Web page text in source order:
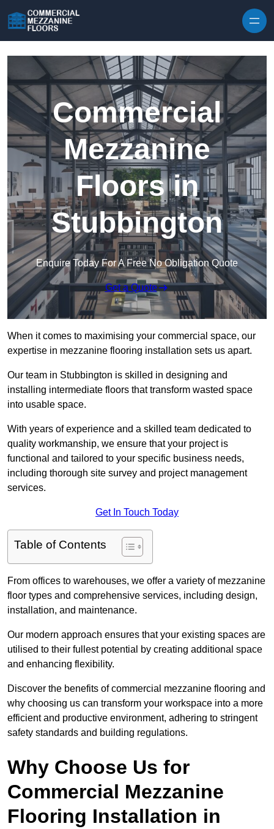
Commercial
Mezzanine
Floors in
Stubbington
Enquire Today For A Free No Obligation Quote
Get a Quote
When it comes to maximising your commercial space, our
expertise in mezzanine flooring installation sets us apart.
Our team in Stubbington is skilled in designing and
installing intermediate floors that transform wasted space
into usable space.
With years of experience and a skilled team dedicated to
quality workmanship, we ensure that your project is
functional and tailored to your specific business needs,
including thorough site survey and project management
services.
Get In Touch Today
Table of Contents
From offices to warehouses, we offer a variety of mezzanine
floor types and comprehensive services, including design,
installation, and maintenance.
Our modern approach ensures that your existing spaces are
utilised to their fullest potential by creating additional space
and enhancing flexibility.
Discover the benefits of commercial mezzanine flooring and
why choosing us can transform your workspace into a more
efficient and productive environment, adhering to stringent
safety standards and building regulations.
Why Choose Us for
Commercial Mezzanine
Flooring Installation in